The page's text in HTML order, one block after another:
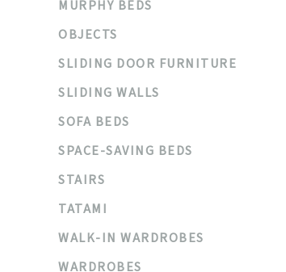
MURPHY BEDS
OBJECTS
SLIDING DOOR FURNITURE
SLIDING WALLS
SOFA BEDS
SPACE-SAVING BEDS
STAIRS
TATAMI
WALK-IN WARDROBES
WARDROBES